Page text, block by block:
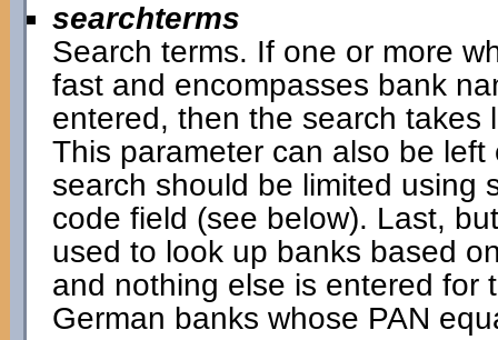
searchterms
Search terms. If one or more
fast and encompasses bank
entered, then the search takes
This parameter can also be
search should be limited using
code field (see below). Last,
used to look up banks based
and nothing else is entered for
German banks whose PAN